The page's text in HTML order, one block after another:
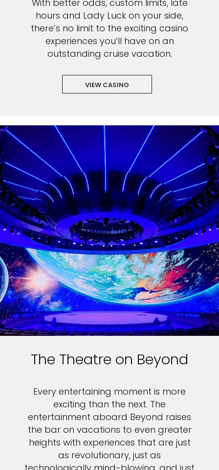
With better odds, custom limits, late
hours and Lady Luck on your side,
there’s no limit to the exciting casino
experiences you’ll have on an
outstanding cruise vacation.
VIEW CASINO
The Theatre on Beyond
Every entertaining moment is more
exciting than the next. The
entertainment aboard Beyond raises
the bar on vacations to even greater
heights with experiences that are just
as revolutionary, just as